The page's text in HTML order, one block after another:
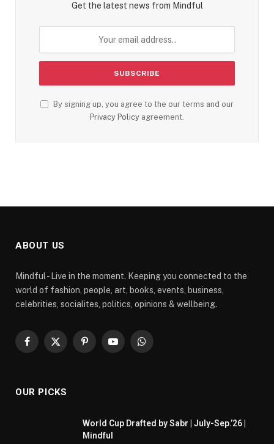
Get the latest news from Mindful
By signing up, you agree to the our terms and our
Privacy Policy agreement.
ABOUT US
Mindful - Live in the moment. Keeping you connected to the
world of fashion, people, art, books, events, business,
celebrities, socialites, politics, opinions & wellbeing.
Facebook
X
PinterestYouTubeWhatsApp
OUR PICKS
World Cup Drafted by Sabr | July-Sep.’26 |
Mindful